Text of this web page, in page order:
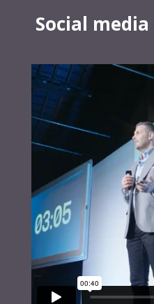
Social media